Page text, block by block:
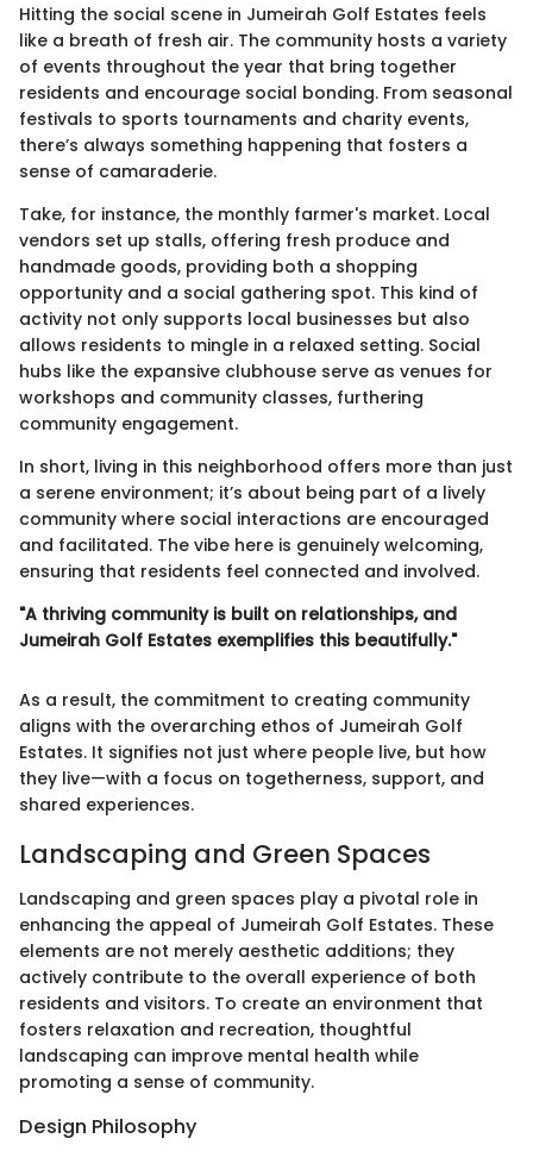
Hitting the social scene in Jumeirah Golf Estates feels
like a breath of fresh air. The community hosts a variety
of events throughout the year that bring together
residents and encourage social bonding. From seasonal
festivals to sports tournaments and charity events,
there’s always something happening that fosters a
sense of camaraderie.
Take, for instance, the monthly farmer's market. Local
vendors set up stalls, offering fresh produce and
handmade goods, providing both a shopping
opportunity and a social gathering spot. This kind of
activity not only supports local businesses but also
allows residents to mingle in a relaxed setting. Social
hubs like the expansive clubhouse serve as venues for
workshops and community classes, furthering
community engagement.
In short, living in this neighborhood offers more than just
a serene environment; it’s about being part of a lively
community where social interactions are encouraged
and facilitated. The vibe here is genuinely welcoming,
ensuring that residents feel connected and involved.
"A thriving community is built on relationships, and
Jumeirah Golf Estates exemplifies this beautifully."
As a result, the commitment to creating community
aligns with the overarching ethos of Jumeirah Golf
Estates. It signifies not just where people live, but how
they live—with a focus on togetherness, support, and
shared experiences.
Landscaping and Green Spaces
Landscaping and green spaces play a pivotal role in
enhancing the appeal of Jumeirah Golf Estates. These
elements are not merely aesthetic additions; they
actively contribute to the overall experience of both
residents and visitors. To create an environment that
fosters relaxation and recreation, thoughtful
landscaping can improve mental health while
promoting a sense of community.
Design Philosophy